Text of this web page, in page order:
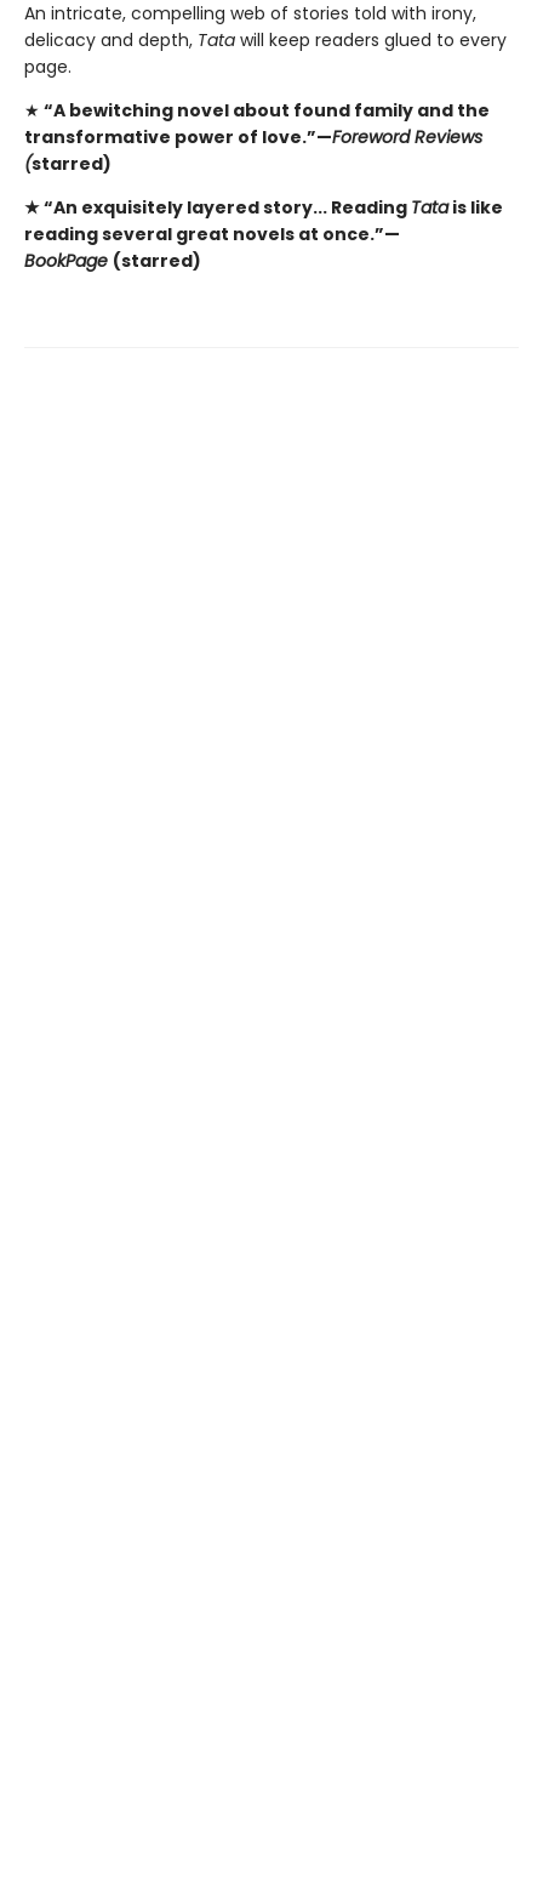
An intricate, compelling web of stories told with irony,
delicacy and depth, Tata will keep readers glued to every
page.
★ “A bewitching novel about found family and the
transformative power of love.”—Foreword Reviews
(starred)
★ “An exquisitely layered story... Reading Tatais like
reading several great novels at once.”—
BookPage (starred)